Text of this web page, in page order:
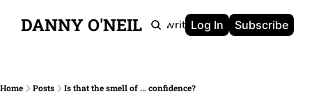
DANNY O'NEIL
Newsletters Ghostwriting Portfolio About
Log In Subscribe
Home Posts Is that the smell of ... confidence?